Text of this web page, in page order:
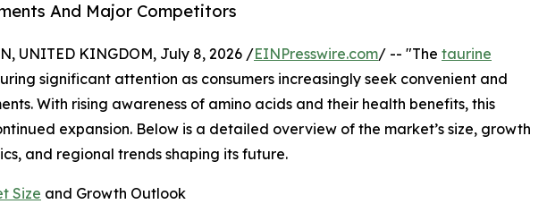
And Major Competitors
UNITED KINGDOM, July 8, 2026 /EINPresswire.com/ -- "The taurine
significant attention as consumers increasingly seek convenient and
With rising awareness of amino acids and their health benefits, this
expansion. Below is a detailed overview of the market’s size, growth
and regional trends shaping its future.
Size and Growth Outlook